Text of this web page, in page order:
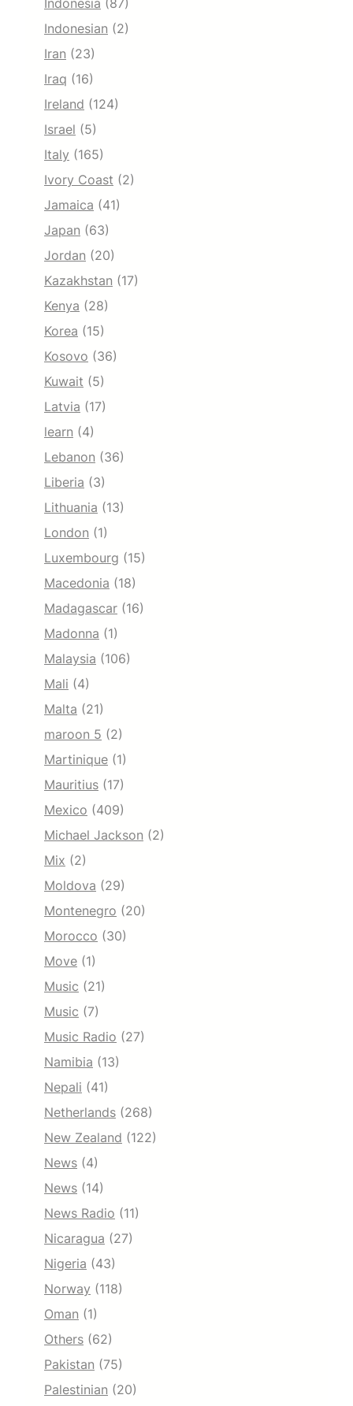
Indonesia (87)
Indonesian (2)
Iran (23)
Iraq (16)
Ireland (124)
Israel (5)
Italy (165)
Ivory Coast (2)
Jamaica (41)
Japan (63)
Jordan (20)
Kazakhstan (17)
Kenya (28)
Korea (15)
Kosovo (36)
Kuwait (5)
Latvia (17)
learn (4)
Lebanon (36)
Liberia (3)
Lithuania (13)
London (1)
Luxembourg (15)
Macedonia (18)
Madagascar (16)
Madonna (1)
Malaysia (106)
Mali (4)
Malta (21)
maroon 5 (2)
Martinique (1)
Mauritius (17)
Mexico (409)
Michael Jackson (2)
Mix (2)
Moldova (29)
Montenegro (20)
Morocco (30)
Move (1)
Music (21)
Music (7)
Music Radio (27)
Namibia (13)
Nepali (41)
Netherlands (268)
New Zealand (122)
News (4)
News (14)
News Radio (11)
Nicaragua (27)
Nigeria (43)
Norway (118)
Oman (1)
Others (62)
Pakistan (75)
Palestinian (20)